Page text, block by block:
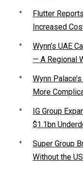
Flutter
Increased
Wynn’s UAE
— A Regional
Wynn
More
IG Group
$1.1bn
Super Group
Without the